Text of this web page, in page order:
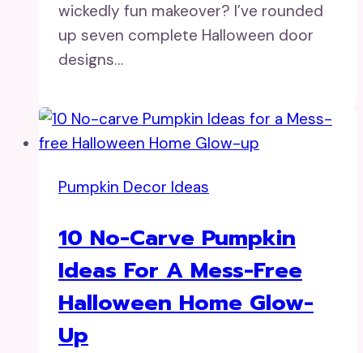
wickedly fun makeover? I’ve rounded
up seven complete Halloween door
designs…
Pumpkin Decor Ideas
10 No-Carve Pumpkin
Ideas For A Mess-Free
Halloween Home Glow-
Up